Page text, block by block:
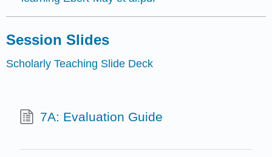
Session Slides
Scholarly Teaching Slide Deck
7A: Evaluation Guide